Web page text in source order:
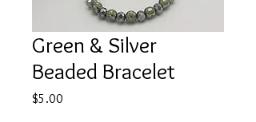
Green & Silver
Beaded Bracelet
$5.00